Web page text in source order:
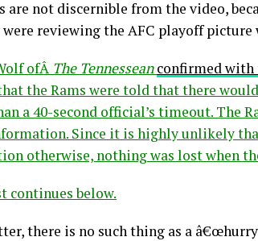
are not discernible from the video,
were reviewing the AFC playoff picture
ofÂ The Tennessean confirmed with
the Rams were told that there
a 40-second official’s timeout. The
Since it is highly unlikely
otherwise, nothing was lost when
continues below.
there is no such thing as a